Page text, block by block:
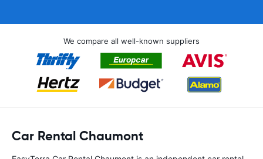
We compare all well-known suppliers
Car Rental Chaumont